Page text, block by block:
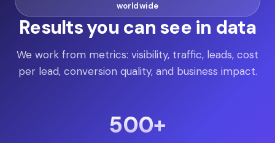
worldwide
Results you can see in data
We work from metrics: visibility, traffic, leads, cost
per lead, conversion quality, and business impact.
500+